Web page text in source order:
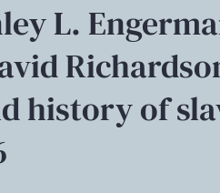
L.
history of